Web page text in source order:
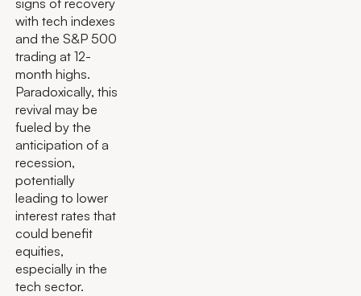
signs of recovery
with tech indexes
and the S&P 500
trading at 12-
month highs.
Paradoxically, this
revival may be
fueled by the
anticipation of a
recession,
potentially
leading to lower
interest rates that
could benefit
equities,
especially in the
tech sector.